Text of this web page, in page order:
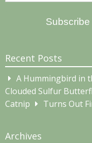
Subscribe
Recent Posts
A Hummingbird in
Clouded Sulfur
Catnip
Turns Out
Archives